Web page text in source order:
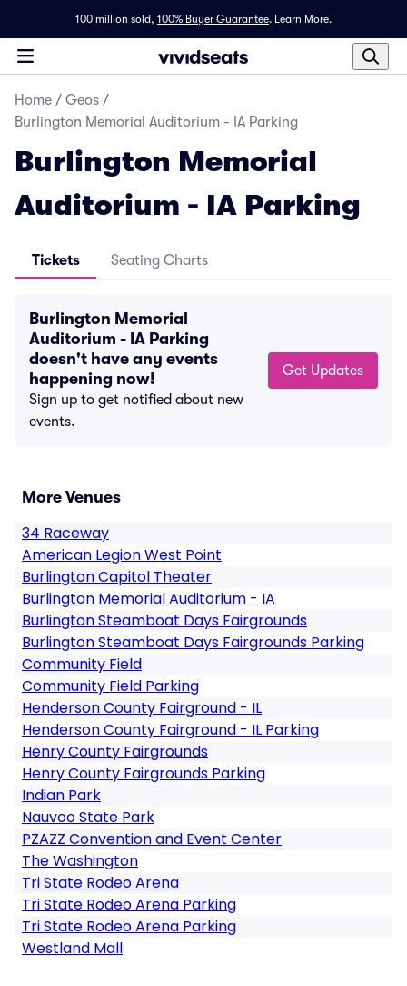
100 million sold, 100% Buyer Guarantee. Learn More.
Home / Geos /
Burlington Memorial Auditorium - IA Parking
Burlington Memorial
Auditorium - IA Parking
Tickets Seating Charts
Burlington Memorial
Auditorium - IA Parking
doesn't have any events
happening now!
Sign up to get notified about new
events.
Get Updates
More Venues
34 Raceway
American Legion West Point
Burlington Capitol Theater
Burlington Memorial Auditorium - IA
Burlington Steamboat Days Fairgrounds
Burlington Steamboat Days Fairgrounds Parking
Community Field
Community Field Parking
Henderson County Fairground - IL
Henderson County Fairground - IL Parking
Henry County Fairgrounds
Henry County Fairgrounds Parking
Indian Park
Nauvoo State Park
PZAZZ Convention and Event Center
The Washington
Tri State Rodeo Arena
Tri State Rodeo Arena Parking
Tri State Rodeo Arena Parking
Westland Mall